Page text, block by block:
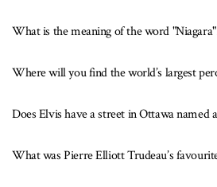
What is the meaning of the word
Where will you find the world’s largest
Does Elvis have a street in Ottawa named
What was Pierre Elliott Trudeau’s